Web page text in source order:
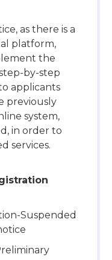
as there is a
platform,
the
by-step
applicants
previously
system,
in order to
services.
Suspended